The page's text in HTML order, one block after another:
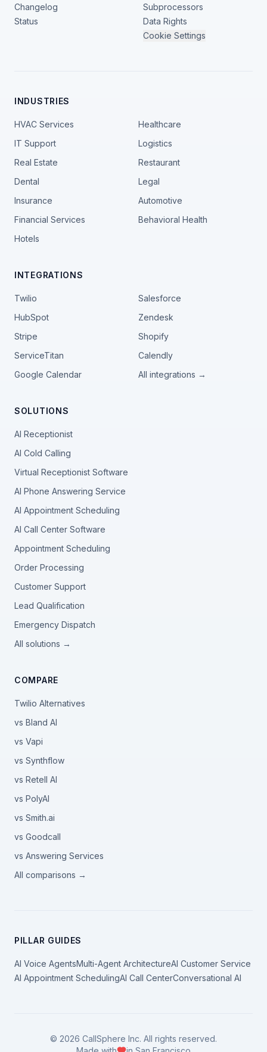
Changelog
Status
Subprocessors
Data Rights
Cookie Settings
INDUSTRIES
HVAC Services
Healthcare
IT Support
Logistics
Real Estate
Restaurant
Dental
Legal
Insurance
Automotive
Financial Services
Behavioral Health
Hotels
INTEGRATIONS
Twilio
Salesforce
HubSpot
Zendesk
Stripe
Shopify
ServiceTitan
Calendly
Google Calendar
All integrations →
SOLUTIONS
AI Receptionist
AI Cold Calling
Virtual Receptionist Software
AI Phone Answering Service
AI Appointment Scheduling
AI Call Center Software
Appointment Scheduling
Order Processing
Customer Support
Lead Qualification
Emergency Dispatch
All solutions →
COMPARE
Twilio Alternatives
vs Bland AI
vs Vapi
vs Synthflow
vs Retell AI
vs PolyAI
vs Smith.ai
vs Goodcall
vs Answering Services
All comparisons →
PILLAR GUIDES
AI Voice AgentsMulti-Agent ArchitectureAI Customer Service
AI Appointment SchedulingAI Call CenterConversational AI
© 2026 CallSphere Inc. All rights reserved.